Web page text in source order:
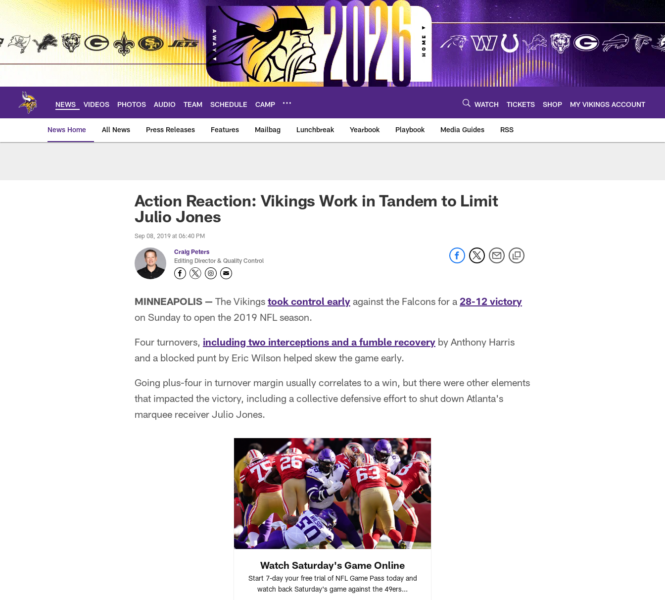
Skip
main
NEWS VIDEOS PHOTOS AUDIO TEAM SCHEDULE CAMP WATCH TICKETS SHOP MY VIKINGS ACCOUNT
News Home All News Press Releases Features Mailbag Lunchbreak Yearbook Playbook Media Guides RSS
Action Reaction: Vikings Work in Tandem to Limit
Julio Jones
Sep 08, 2019 at 06:40 PM
Craig Peters
Editing Director & Quality Control
MINNEAPOLIS — The Vikings took control early against the Falcons for a 28-12 victory
on Sunday to open the 2019 NFL season.
Four turnovers, including two interceptions and a fumble recovery by Anthony Harris
and a blocked punt by Eric Wilson helped skew the game early.
Going plus-four in turnover margin usually correlates to a win, but there were other elements
that impacted the victory, including a collective defensive effort to shut down Atlanta's
marquee receiver Julio Jones.
Watch Saturday's Game Online
Start 7-day your free trial of NFL Game Pass today and
watch back Saturday's game against the 49ers...